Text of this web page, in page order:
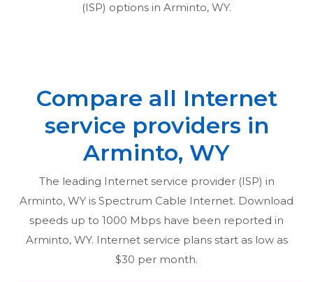
(ISP) options in Arminto, WY.
Compare all Internet
service providers in
Arminto, WY
The leading Internet service provider (ISP) in
Arminto, WY is Spectrum Cable Internet. Download
speeds up to 1000 Mbps have been reported in
Arminto, WY. Internet service plans start as low as
$30 per month.